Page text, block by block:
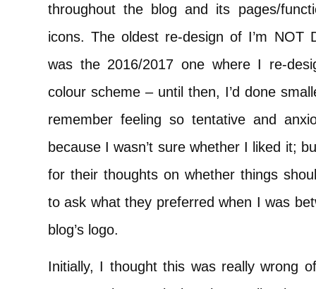
throughout the blog and its pages/
icons. The oldest re-design of I’m NOT
was the 2016/2017 one where I re-
colour scheme – until then, I’d done
remember feeling so tentative and
because I wasn’t sure whether I liked it;
for their thoughts on whether things
to ask what they preferred when I was
blog’s logo.
Initially, I thought this was really wrong